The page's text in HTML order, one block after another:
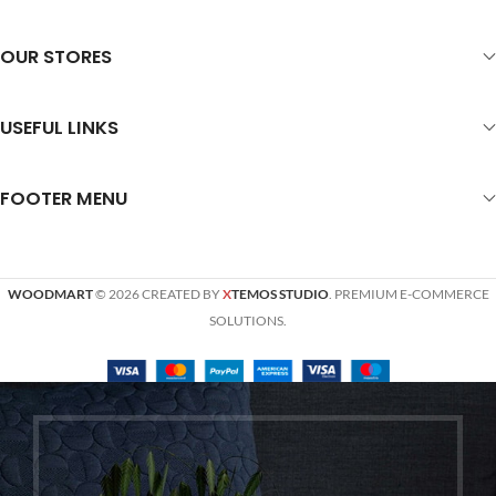
OUR STORES
USEFUL LINKS
FOOTER MENU
WOODMART© 2026 CREATED BYXTEMOS STUDIO. PREMIUM E-COMMERCE
SOLUTIONS.